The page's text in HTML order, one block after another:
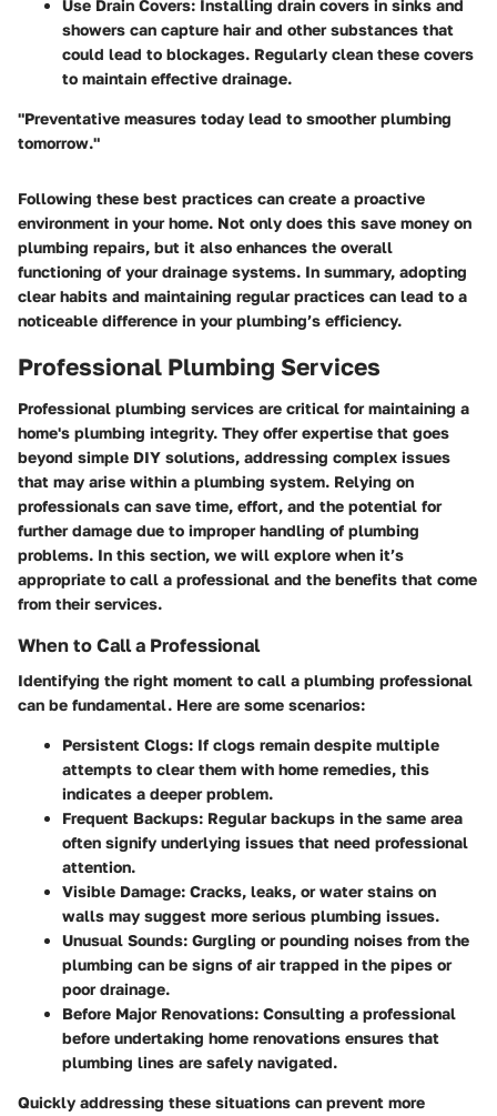
Use Drain Covers: Installing drain covers in sinks and
showers can capture hair and other substances that
could lead to blockages. Regularly clean these covers
to maintain effective drainage.
"Preventative measures today lead to smoother plumbing
tomorrow."
Following these best practices can create a proactive
environment in your home. Not only does this save money on
plumbing repairs, but it also enhances the overall
functioning of your drainage systems. In summary, adopting
clear habits and maintaining regular practices can lead to a
noticeable difference in your plumbing’s efficiency.
Professional Plumbing Services
Professional plumbing services are critical for maintaining a
home's plumbing integrity. They offer expertise that goes
beyond simple DIY solutions, addressing complex issues
that may arise within a plumbing system. Relying on
professionals can save time, effort, and the potential for
further damage due to improper handling of plumbing
problems. In this section, we will explore when it’s
appropriate to call a professional and the benefits that come
from their services.
When to Call a Professional
Identifying the right moment to call a plumbing professional
can be fundamental. Here are some scenarios:
Persistent Clogs: If clogs remain despite multiple
attempts to clear them with home remedies, this
indicates a deeper problem.
Frequent Backups: Regular backups in the same area
often signify underlying issues that need professional
attention.
Visible Damage: Cracks, leaks, or water stains on
walls may suggest more serious plumbing issues.
Unusual Sounds: Gurgling or pounding noises from the
plumbing can be signs of air trapped in the pipes or
poor drainage.
Before Major Renovations: Consulting a professional
before undertaking home renovations ensures that
plumbing lines are safely navigated.
Quickly addressing these situations can prevent more